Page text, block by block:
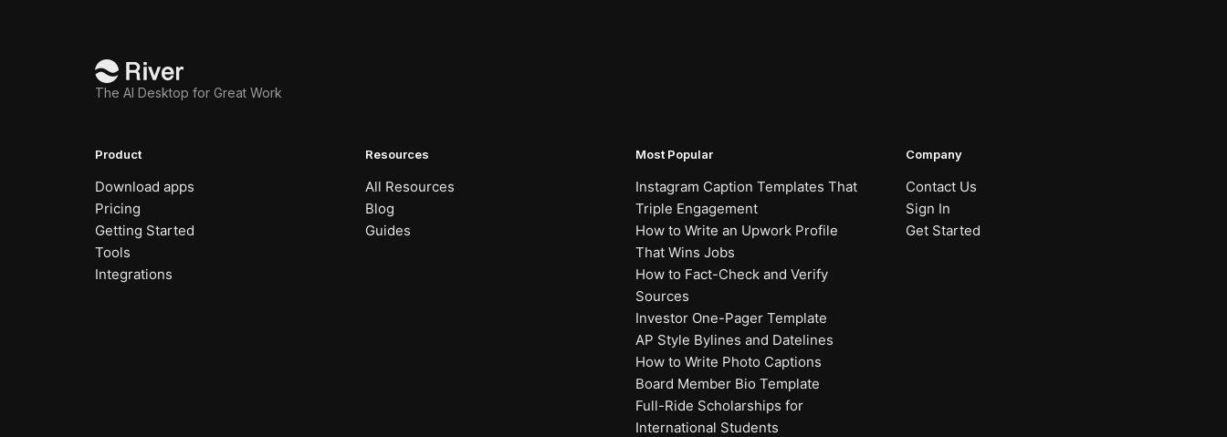
The AI Desktop for Great Work
Product
Download apps
Pricing
Getting Started
Tools
Integrations
Resources
All Resources
Blog
Guides
Most Popular
Instagram Caption Templates That
Triple Engagement
How to Write an Upwork Profile
That Wins Jobs
How to Fact-Check and Verify
Sources
Investor One-Pager Template
AP Style Bylines and Datelines
How to Write Photo Captions
Board Member Bio Template
Full-Ride Scholarships for
International Students
Company
Contact Us
Sign In
Get Started